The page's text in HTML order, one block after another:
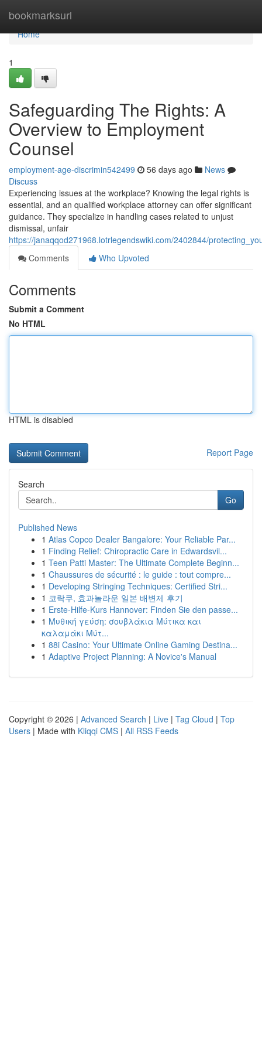
bookmarksurl
Home
Home
1
Safeguarding The Rights: A
Overview to Employment
Counsel
employment-age-discrimin542499 56 days ago
News
Discuss
Experiencing issues at the workplace? Knowing the legal rights is
essential, and an qualified workplace attorney can offer significant
guidance. They specialize in handling cases related to unjust
dismissal, unfair
https://janaqqod271968.lotrlegendswiki.com/2402844/
Comments
Who Upvoted
Comments
Submit a Comment
No HTML
HTML is disabled
Report Page
Search
Go
Published News
1 Atlas Copco Dealer Bangalore: Your Reliable Par...
1 Finding Relief: Chiropractic Care in Edwardsvil...
1 Teen Patti Master: The Ultimate Complete Beginn...
1 Chaussures de sécurité : le guide : tout compre...
1 Developing Stringing Techniques: Certified Stri...
1 코락쿠, 효과놀라운 일본 배변제 후기
1 Erste-Hilfe-Kurs Hannover: Finden Sie den passe...
1 Μυθική γεύση: σουβλάκια Μύτικα και
καλαμάκι Μύτ...
1 88i Casino: Your Ultimate Online Gaming Destina...
1 Adaptive Project Planning: A Novice's Manual
Copyright © 2026 | Advanced Search | Live | Tag Cloud | Top
Users | Made with Kliqqi CMS | All RSS Feeds